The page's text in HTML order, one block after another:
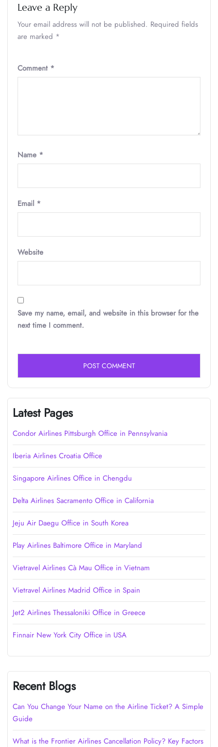
Leave a Reply
Your email address will not be published. Required fields
are marked *
Comment *
Name *
Email *
Website
Save my name, email, and website in this browser for the
next time I comment.
Latest Pages
Condor Airlines Pittsburgh Office in Pennsylvania
Iberia Airlines Croatia Office
Singapore Airlines Office in Chengdu
Delta Airlines Sacramento Office in California
Jeju Air Daegu Office in South Korea
Play Airlines Baltimore Office in Maryland
Vietravel Airlines Cà Mau Office in Vietnam
Vietravel Airlines Madrid Office in Spain
Jet2 Airlines Thessaloniki Office in Greece
Finnair New York City Office in USA
Recent Blogs
Can You Change Your Name on the Airline Ticket? A Simple
Guide
What is the Frontier Airlines Cancellation Policy? Key Factors